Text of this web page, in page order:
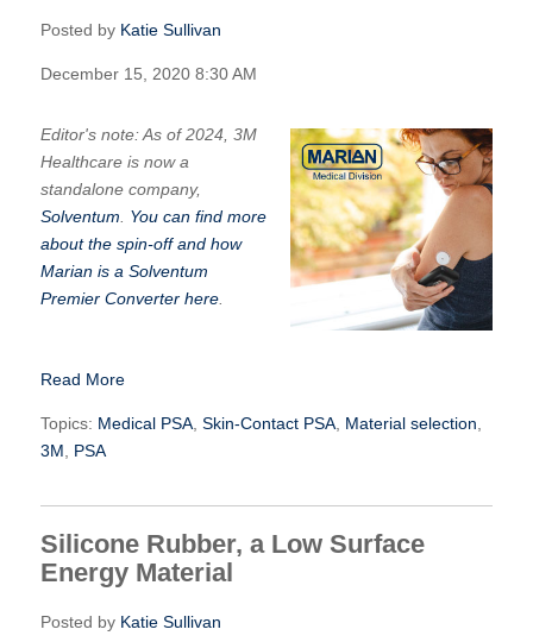
Posted by Katie Sullivan
December 15, 2020 8:30 AM
Editor's note: As of 2024, 3M
Healthcare is now a
standalone company,
Solventum
You can find more
about the spin-off and how
Marian is a Solventum
Premier Converter here.
Read More
Topics: Medical PSA, Skin-Contact PSA, Material selection
3M
PSA
Silicone Rubber, a Low Surface
Energy Material
Posted by Katie Sullivan